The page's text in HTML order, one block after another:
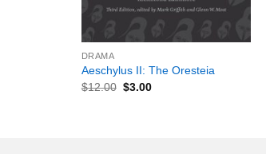
DRAMA
Aeschylus II: The Oresteia
$12.00 $3.00